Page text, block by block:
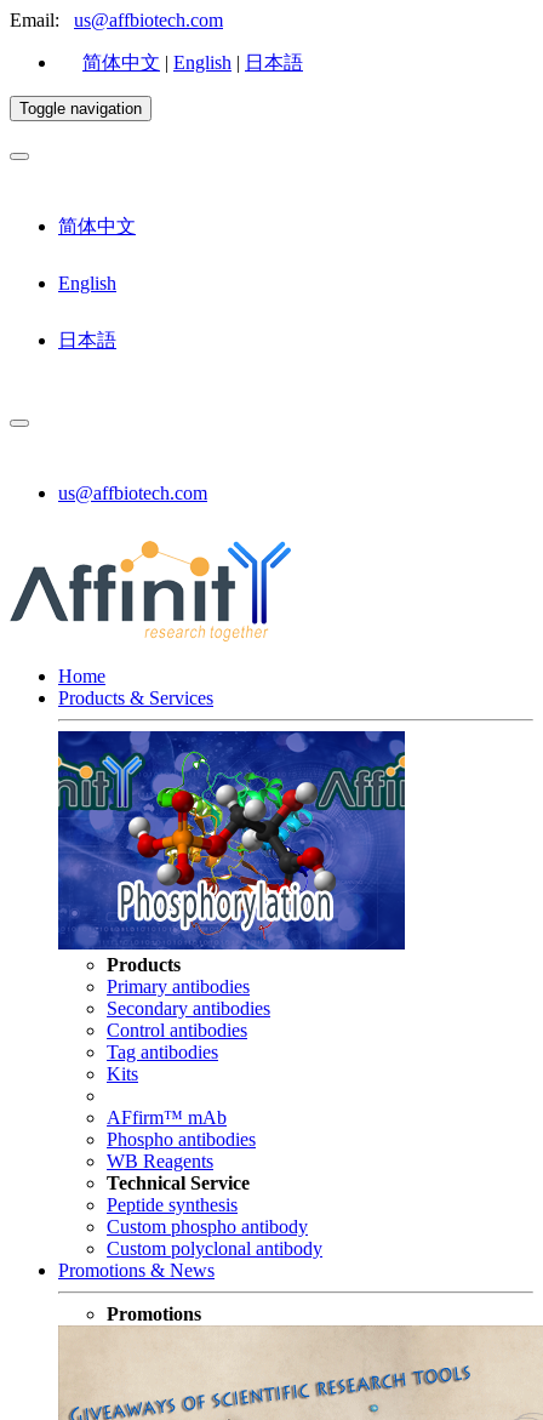
Email: us@affbiotech.com
简体中文 | English | 日本語
Toggle navigation
简体中文
English
日本語
us@affbiotech.com
Home
Products & Services
Products
Primary antibodies
Secondary antibodies
Control antibodies
Tag antibodies
Kits
AFfirm™ mAb
Phospho antibodies
WB Reagents
Technical Service
Peptide synthesis
Custom phospho antibody
Custom polyclonal antibody
Promotions & News
Promotions